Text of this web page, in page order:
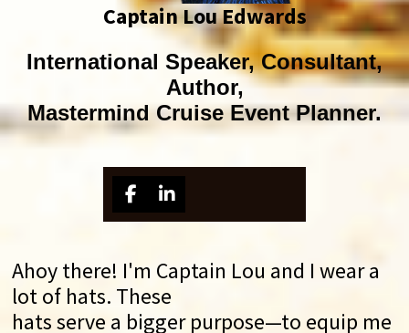
Captain Lou Edwards
International Speaker, Consultant,
Author,
Mastermind Cruise Event Planner.
Ahoy there! I'm Captain Lou and I wear a
lot of hats. These
hats serve a bigger purpose—to equip me